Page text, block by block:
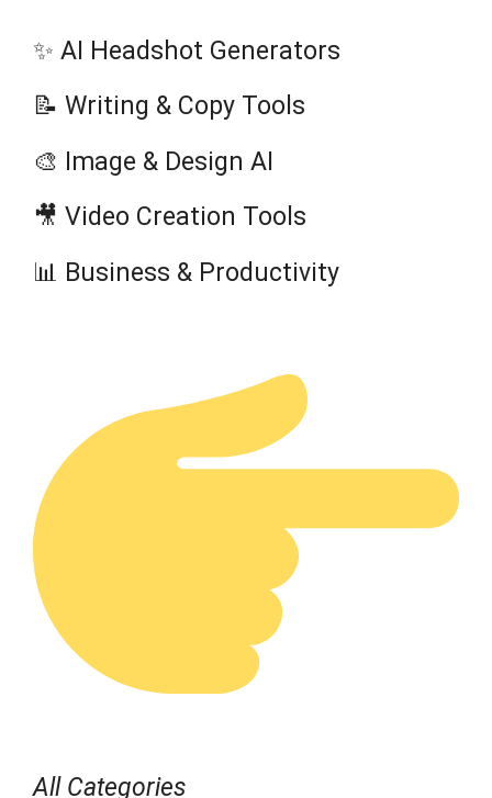
✨ AI Headshot Generators
📝 Writing & Copy Tools
🎨 Image & Design AI
🎥 Video Creation Tools
📊 Business & Productivity
All Categories